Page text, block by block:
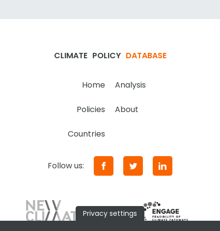
CLIMATE POLICY DATABASE
Home Analysis
Policies About
Countries
Follow us:
Privacy settings